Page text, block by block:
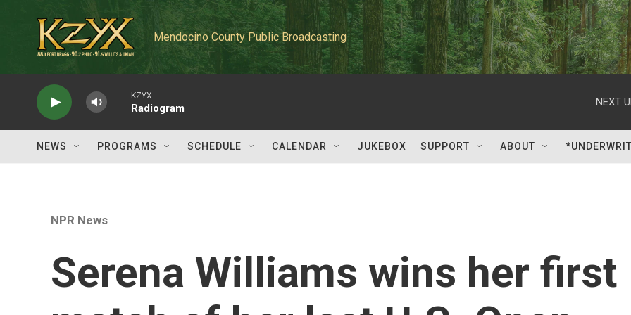
Mendocino County Public Broadcasting
KZYX
Radiogram
NEXT
NEWS PROGRAMS SCHEDULE CALENDAR JUKEBOX SUPPORT ABOUT
NPR News
Serena Williams wins her first